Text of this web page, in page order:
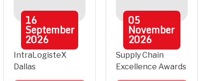
16
September
2026
IntraLogisteX
Dallas
05
November
2026
Supply Chain
Excellence Awards